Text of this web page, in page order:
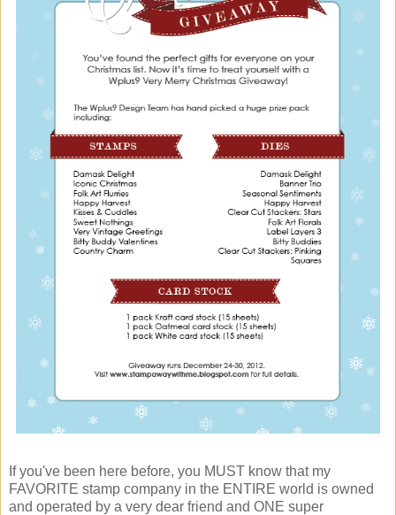
If you've been here before, you MUST know that my
FAVORITE stamp company in the ENTIRE world is owned
and operated by a very dear friend and ONE super